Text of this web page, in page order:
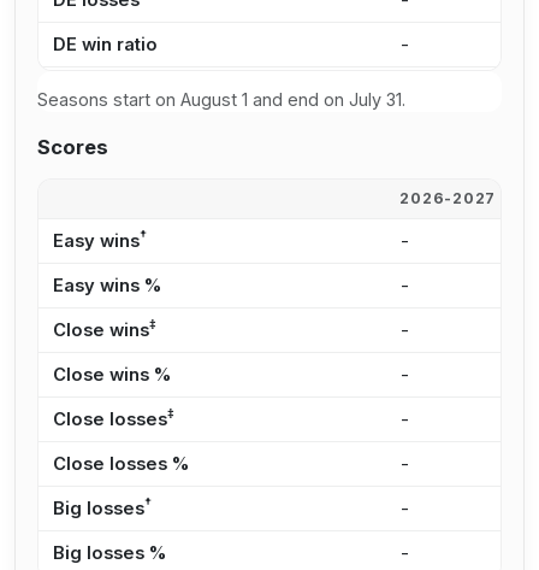
DE win ratio -
Seasons start on August 1 and end on July 31.
Scores
2026-2027
Easy wins† -
Easy wins % -
Close wins‡ -
Close wins % -
Close losses‡ -
Close losses % -
Big losses† -
Big losses % -